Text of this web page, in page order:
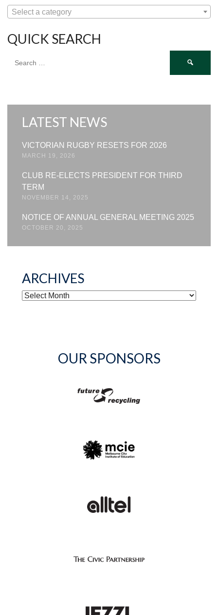
Select a category
QUICK SEARCH
for:
LATEST NEWS
VICTORIAN RUGBY RESETS FOR 2026
MARCH 19, 2026
CLUB RE-ELECTS PRESIDENT FOR THIRD
TERM
NOVEMBER 14, 2025
NOTICE OF ANNUAL GENERAL MEETING 2025
OCTOBER 20, 2025
ARCHIVES
ARCHIVES
OUR SPONSORS